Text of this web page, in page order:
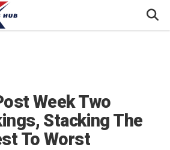
Week Two
Stacking The
To Worst